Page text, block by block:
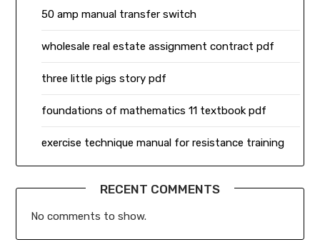
50 amp manual transfer switch
wholesale real estate assignment contract pdf
three little pigs story pdf
foundations of mathematics 11 textbook pdf
exercise technique manual for resistance training
RECENT COMMENTS
No comments to show.